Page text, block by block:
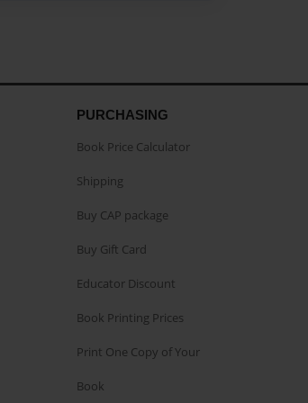
PURCHASING
Book Price Calculator
Shipping
Buy CAP package
Buy Gift Card
Educator Discount
Book Printing Prices
Print One Copy of Your
Book